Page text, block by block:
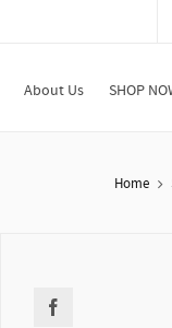
About Us SHOP
Home